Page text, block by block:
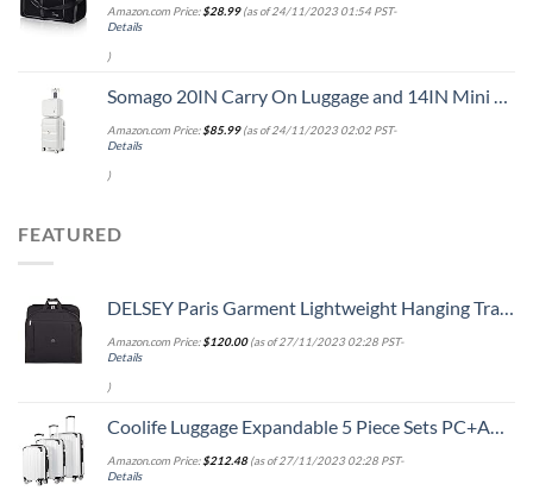
Amazon.com Price:$28.99(as of 24/11/2023 01:54 PST-
Details
)
Somago 20IN Carry On Luggage and 14IN Mini Cosmetic Cases Travel Set with Spinner Wheels Lightweight Polypropylene Hardside Suitcase with TSA Lock (2-Piece Set (14/20), Creamy White)
Amazon.com Price:$85.99(as of 24/11/2023 02:02 PST-
Details
)
FEATURED
DELSEY Paris Garment Lightweight Hanging Travel Bag, Black, 52 Inch
Amazon.com Price:$120.00(as of 27/11/2023 02:28 PST-
Details
)
Coolife Luggage Expandable 5 Piece Sets PC+ABS Spinner Suitcase 20 inch 24 inch 28 inch (white grid new)
Amazon.com Price:$212.48(as of 27/11/2023 02:28 PST-
Details